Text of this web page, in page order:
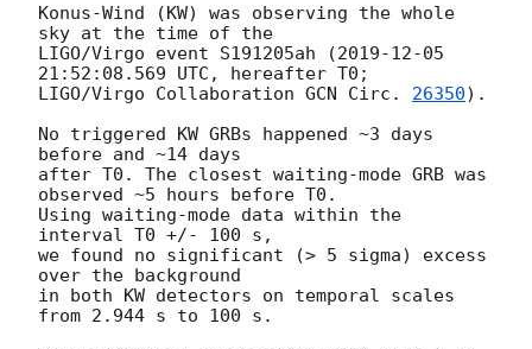
Konus-Wind (KW) was observing the whole
sky at the time of the
LIGO/Virgo event S191205ah (2019-12-05
21:52:08.569 UTC, hereafter T0;
LIGO/Virgo Collaboration GCN Circ. 26350).
No triggered KW GRBs happened ~3 days
before and ~14 days
after T0. The closest waiting-mode GRB was
observed ~5 hours before T0.
Using waiting-mode data within the
interval T0 +/- 100 s,
we found no significant (> 5 sigma) excess
over the background
in both KW detectors on temporal scales
from 2.944 s to 100 s.